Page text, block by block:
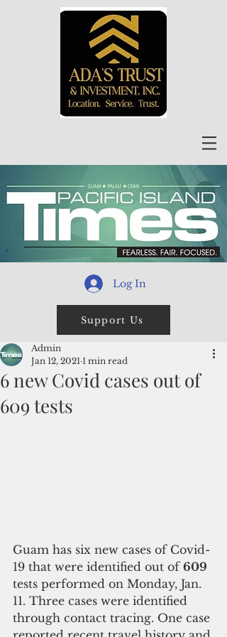
Log In
Support Us
6 new Covid cases out of
609 tests
Admin
Jan 12, 2021 1 min read
Guam has six new cases of Covid-
19 that were identified out of 609
tests performed on Monday, Jan.
11. Three cases were identified
through contact tracing. One case